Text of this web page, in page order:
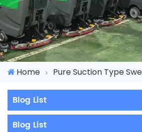
Home Pure Suction Type
Blog List
Blog List